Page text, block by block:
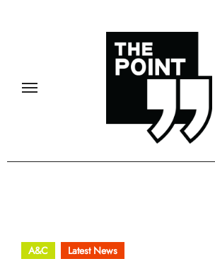
A&C Latest News